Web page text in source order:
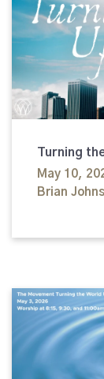
Turning
May 10,
Brian